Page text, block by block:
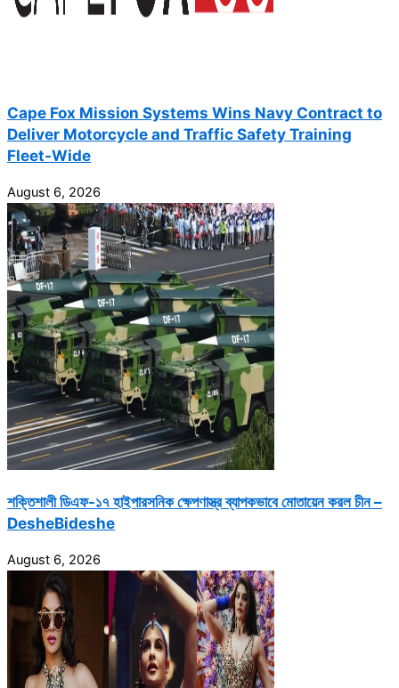
Cape Fox Mission Systems Wins Navy Contract to
Deliver Motorcycle and Traffic Safety Training
Fleet-Wide
August 6, 2026
শক্তিশালী ডিএফ-১৭ হাইপারসনিক ক্ষেপণাস্ত্র ব্যাপকভাবে মোতায়েন করল চীন –
DesheBideshe
August 6, 2026